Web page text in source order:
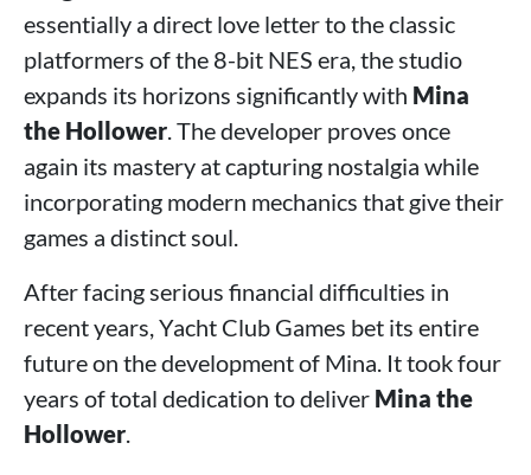
essentially a direct love letter to the classic
platformers of the 8-bit NES era, the studio
expands its horizons significantly with Mina
the Hollower. The developer proves once
again its mastery at capturing nostalgia while
incorporating modern mechanics that give their
games a distinct soul.
After facing serious financial difficulties in
recent years, Yacht Club Games bet its entire
future on the development of Mina. It took four
years of total dedication to deliver Mina the
Hollower.